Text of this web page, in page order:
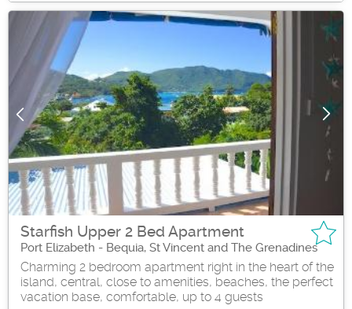
Starfish Upper 2 Bed Apartment
Port Elizabeth - Bequia, St Vincent and The Grenadines
Charming 2 bedroom apartment right in the heart of the
island, central, close to amenities, beaches, the perfect
vacation base, comfortable, up to 4 guests